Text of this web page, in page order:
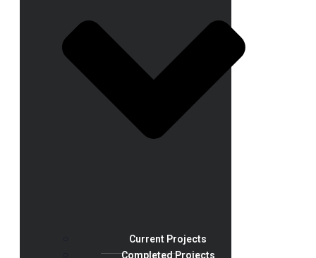
Current Projects
Completed Projects